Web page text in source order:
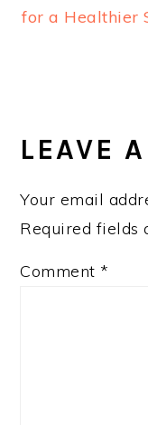
for a Healthier
LEAVE
Your email
Required fields
Comment *